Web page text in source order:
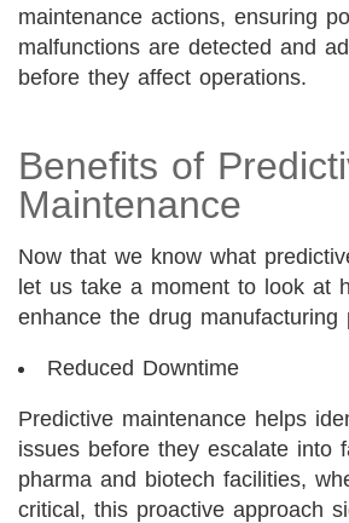
maintenance actions, ensuring
malfunctions are detected and
before they affect operations.
Benefits of
Maintenance
Now that we know what
let us take a moment to look at
enhance the drug manufacturing
Reduced Downtime
Predictive maintenance helps
issues before they escalate into
pharma and biotech facilities,
critical, this proactive approach